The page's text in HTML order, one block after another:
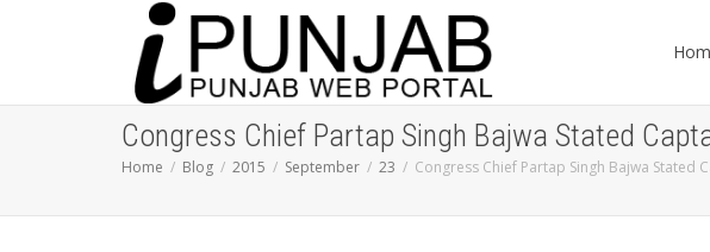
Congress Chief Partap Singh Bajwa Stated
Home Blog 2015 September 23
Congress Chief Partap Singh Bajwa